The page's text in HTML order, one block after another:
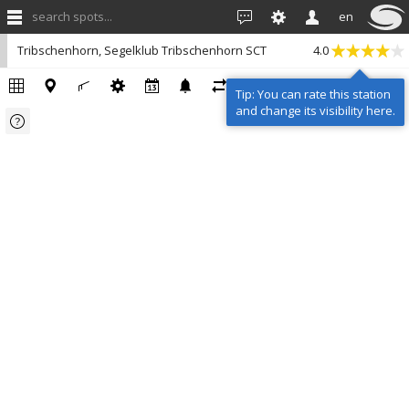
search spots... en
Tribschenhorn, Segelklub Tribschenhorn SCT 4.0
Tip: You can rate this station
and change its visibility here.